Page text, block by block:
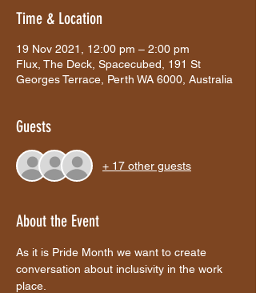
Time & Location
19 Nov 2021, 12:00 pm – 2:00 pm
Flux, The Deck, Spacecubed, 191 St
Georges Terrace, Perth WA 6000, Australia
Guests
+ 17 other guests
About the Event
As it is Pride Month we want to create
conversation about inclusivity in the work
place.